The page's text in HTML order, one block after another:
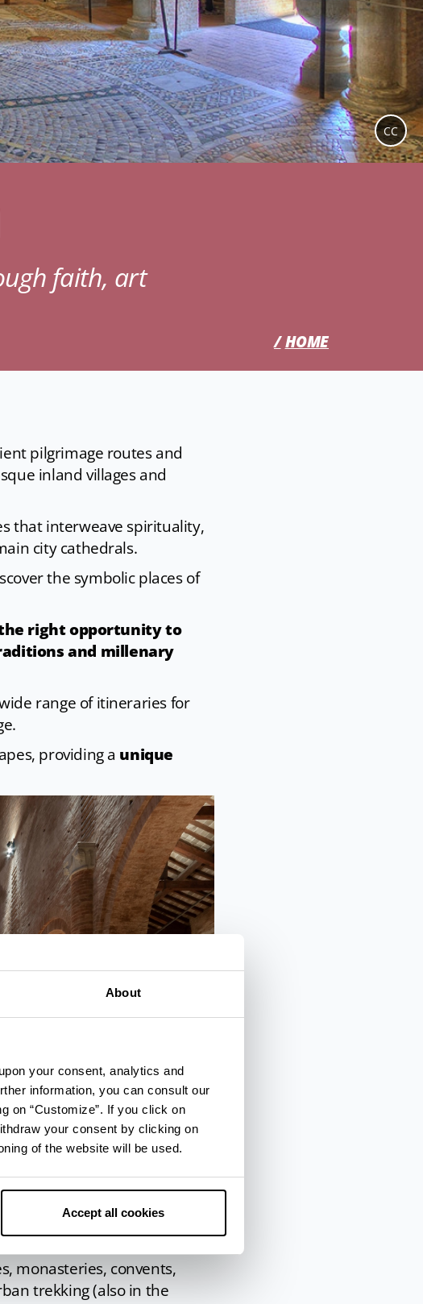
About
your consent, analytics and
information, you can consult our
on “Customize”. If you click on
your consent by clicking on
of the website will be used.
Accept all cookies
faith, art
HOME
CC
pilgrimage routes and
inland villages and
that interweave spirituality,
city cathedrals.
the symbolic places of
right opportunity to
and millenary
range of itineraries for
providing a unique
monasteries, convents,
trekking (also in the